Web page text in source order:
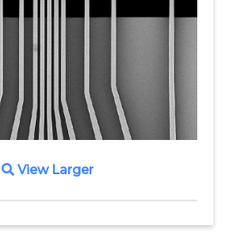
View Larger